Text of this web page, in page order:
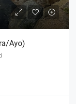
Ayo)